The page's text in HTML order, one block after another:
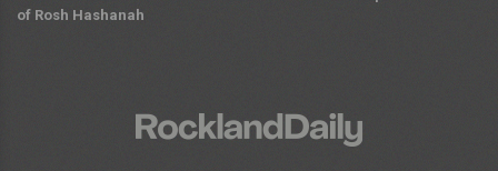
of Rosh Hashanah